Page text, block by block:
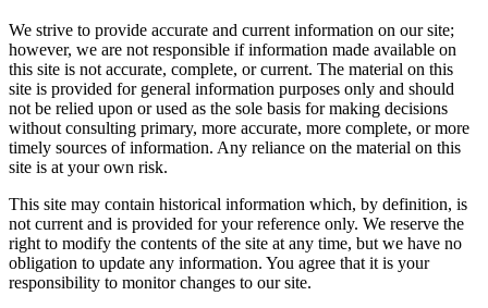
We strive to provide accurate and current information on our site;
however, we are not responsible if information made available on
this site is not accurate, complete, or current. The material on this
site is provided for general information purposes only and should
not be relied upon or used as the sole basis for making decisions
without consulting primary, more accurate, more complete, or more
timely sources of information. Any reliance on the material on this
site is at your own risk.
This site may contain historical information which, by definition, is
not current and is provided for your reference only. We reserve the
right to modify the contents of the site at any time, but we have no
obligation to update any information. You agree that it is your
responsibility to monitor changes to our site.